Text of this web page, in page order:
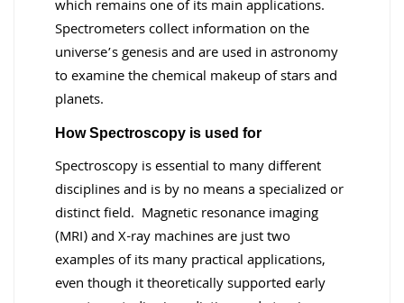
which remains one of its main applications.
Spectrometers collect information on the
universe’s genesis and are used in astronomy
to examine the chemical makeup of stars and
planets.
How Spectroscopy is used for
Spectroscopy is essential to many different
disciplines and is by no means a specialized or
distinct field. Magnetic resonance imaging
(MRI) and X-ray machines are just two
examples of its many practical applications,
even though it theoretically supported early